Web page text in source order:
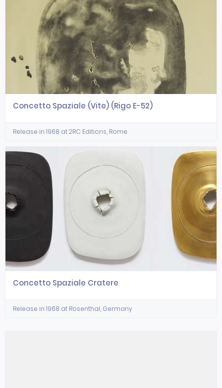
Concetto Spaziale (Vite) (Rigo E-52)
Release in 1968 at 2RC Editions, Rome
Concetto Spaziale Cratere
Release in 1968 at Rosenthal, Germany